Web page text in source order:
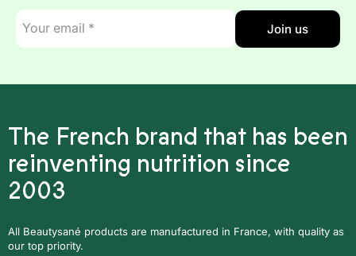
E-
mail
*
Join us
The French brand that has been
reinventing nutrition since
2003
All Beautysané products are manufactured in France, with quality as
our top priority.